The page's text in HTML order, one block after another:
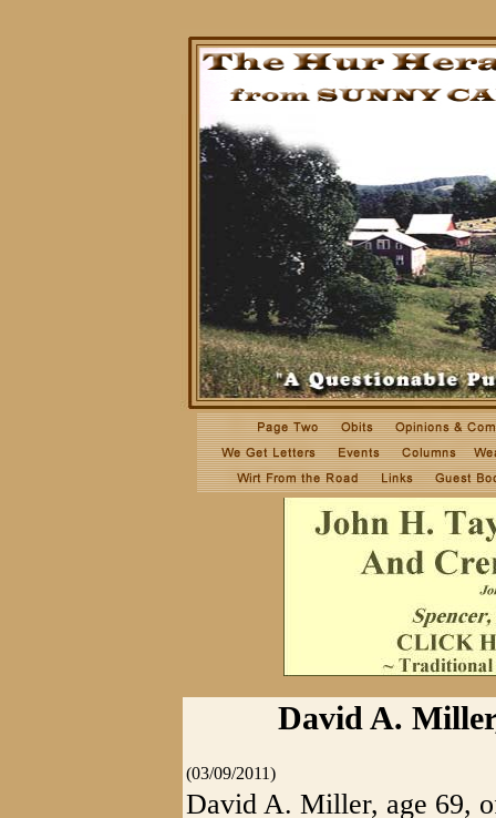
David A.
(03/09/2011)
David A. Miller, age 69,